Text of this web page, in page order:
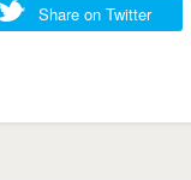
Share on Twitter